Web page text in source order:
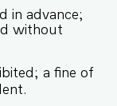
blends
decor
ideal for
Pillows ✔
in advance;
without
a fine of